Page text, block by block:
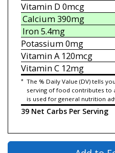
Vitamin D 0mcg
Calcium390mg
Iron5.4mg
Potassium0mg
Vitamin A120mcg
Vitamin C12mg
* The % Daily Value (DV) tells
serving of food contributes to
is used for general nutrition
39 Net Carbs Per Serving